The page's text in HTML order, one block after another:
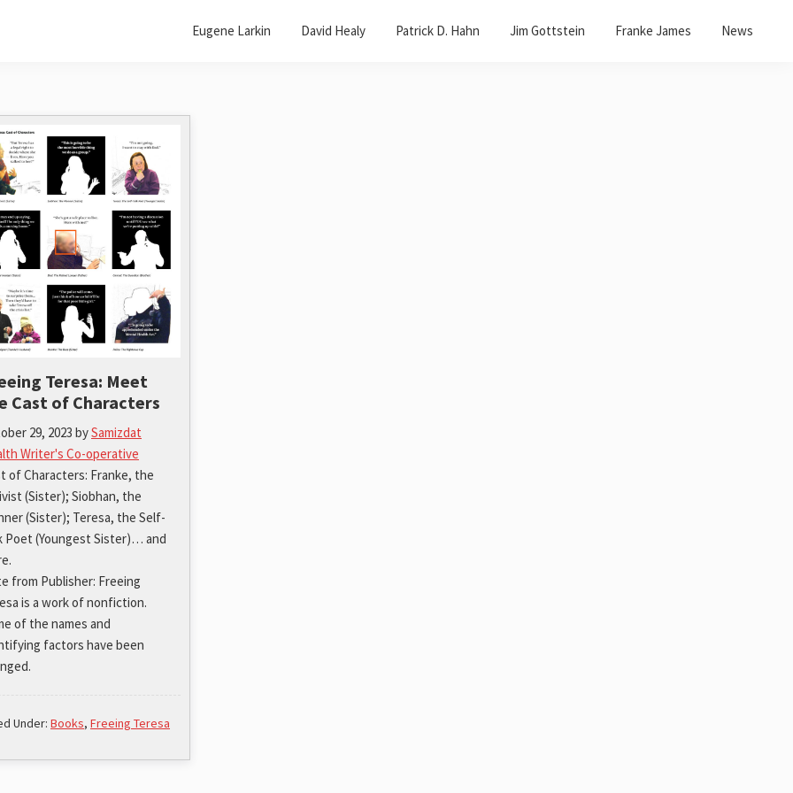
Eugene Larkin David Healy Patrick D. Hahn Jim Gottstein Franke James News
Teresa: Meet
Cast of Characters
29, 2023 bySamizdat
Writer's Co-operative
of Characters: Franke, the
(Sister); Siobhan, the
(Sister); Teresa, the Self-
Poet (Youngest Sister)… and
from Publisher: Freeing
is a work of nonfiction.
of the names and
factors have been
Under: Books, Freeing Teresa